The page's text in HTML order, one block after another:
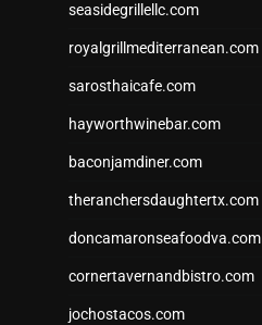
seasidegrillellc.com
royalgrillmediterranean.com
sarosthaicafe.com
hayworthwinebar.com
baconjamdiner.com
theranchersdaughtertx.com
doncamaronseafoodva.com
cornertavernandbistro.com
jochostacos.com